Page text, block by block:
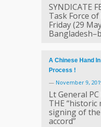
SYNDICATE
Task Force
Friday (29
A Chinese Hand
Process !
— November 9,
Lt General
THE “historic
signing of the
accord”